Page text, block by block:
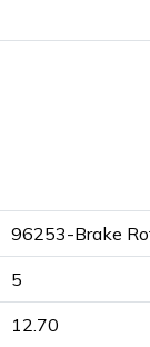
96253-Brake
5
12.70